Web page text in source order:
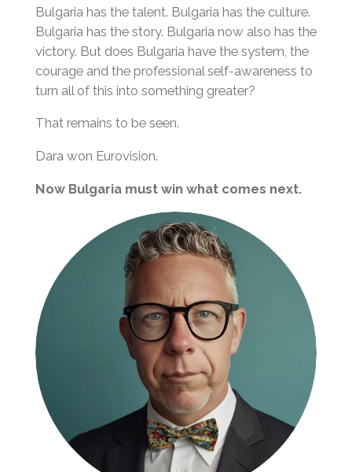
Bulgaria has the talent. Bulgaria has the culture.
Bulgaria has the story. Bulgaria now also has the
victory. But does Bulgaria have the system, the
courage and the professional self-awareness to
turn all of this into something greater?
That remains to be seen.
Dara won Eurovision.
Now Bulgaria must win what comes next.